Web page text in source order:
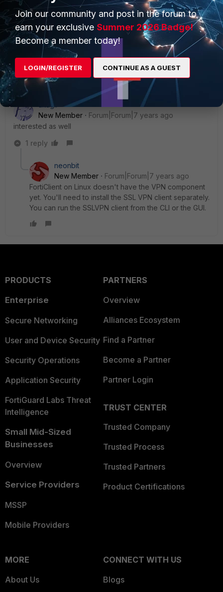
Member
ago
If you have FortiClient installed on the Linux box
and it's registered to EMS you'll be able to
pickup the internal IP of the client from there.
Show 1 more reply
altagir
New Member
Forum|Forum|7 years ago
interested as well
1 reply
neonbit
New Member
Forum|Forum|7 years ago
FortiClient on Linux doesn't have the VPN component
yet. You'll need to install the SSL VPN client separately.
You can run the SSLVPN client from the CLI or the GUI.
PRODUCTS
Enterprise
Secure Networking
User and Device Security
Security Operations
Application Security
FortiGuard Labs Threat
Intelligence
Small Mid-Sized
Businesses
Overview
Service Providers
MSSP
Mobile Providers
PARTNERS
Overview
Alliances Ecosystem
Find a Partner
Become a Partner
Partner Login
TRUST CENTER
Trusted Company
Trusted Process
Trusted Partners
Product Certifications
MORE
About Us
CONNECT WITH US
Blogs
Join our community and post in the forum to
earn your exclusive Summer 2026 Badge!
Become a member today!
LOGIN/REGISTER CONTINUE AS A GUEST